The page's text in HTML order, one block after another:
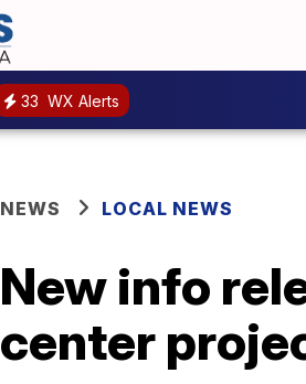
33 WX Alerts
NEWS LOCAL NEWS
New info
center